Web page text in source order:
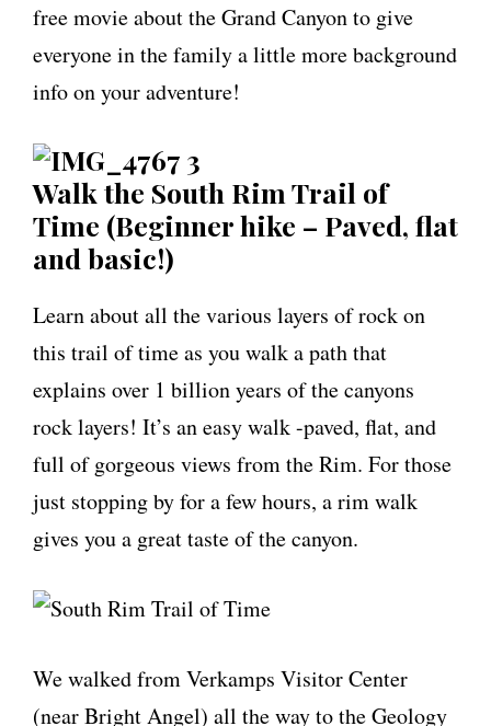
free movie about the Grand Canyon to give
everyone in the family a little more background
info on your adventure!
Walk the South Rim Trail of
Time (Beginner hike – Paved, flat
and basic!)
Learn about all the various layers of rock on
this trail of time as you walk a path that
explains over 1 billion years of the canyons
rock layers! It’s an easy walk -paved, flat, and
full of gorgeous views from the Rim. For those
just stopping by for a few hours, a rim walk
gives you a great taste of the canyon.
We walked from Verkamps Visitor Center
(near Bright Angel) all the way to the Geology